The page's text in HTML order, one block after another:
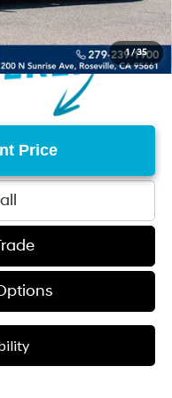
1 /35
Price